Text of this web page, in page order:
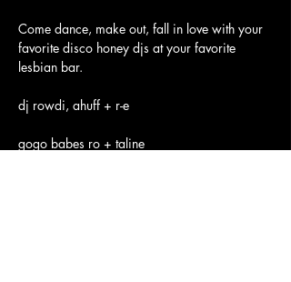
Come dance, make out, fall in love with your
favorite disco honey djs at your favorite
lesbian bar.
dj rowdi, ahuff + r-e
gogo babes ro + taline